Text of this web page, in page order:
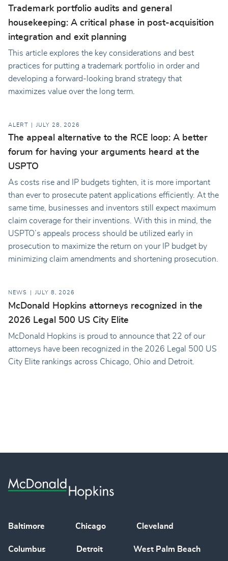
Trademark portfolio audits and general
housekeeping: A critical phase in post-acquisition
integration and exit planning
This article explores the key considerations and best
practices for putting a trademark portfolio in order and
developing a forward-looking brand strategy that
maximizes value over the long term.
ALERT JULY 28, 2026
The appeal alternative to the RCE loop: A better
forum for having your arguments heard at the
USPTO
As costs rise and IP budgets tighten, it is more important
than ever to prosecute patent applications efficiently. At the
same time, businesses and inventors still expect maximum
claim coverage for their inventions. With this in mind, the
USPTO’s appeals process should be utilized early in
prosecution to maximize the return on your IP budget by
minimizing claim amendments and shortening prosecution.
NEWS JULY 8, 2026
McDonald Hopkins attorneys recognized in the
2026 Legal 500 US City Elite
McDonald Hopkins is proud to announce that 22 of our
attorneys have been recognized in the 2026 Legal 500 US
City Elite rankings across Chicago, Ohio and Detroit.
Baltimore Chicago Cleveland
Columbus Detroit West Palm Beach